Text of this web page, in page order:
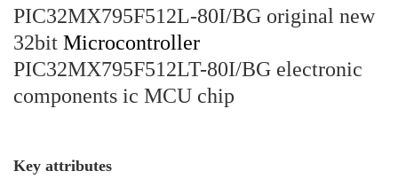
PIC32MX795F512L-80I/BG original new
32bit Microcontroller
PIC32MX795F512LT-80I/BG electronic
components ic MCU chip
Key attributes